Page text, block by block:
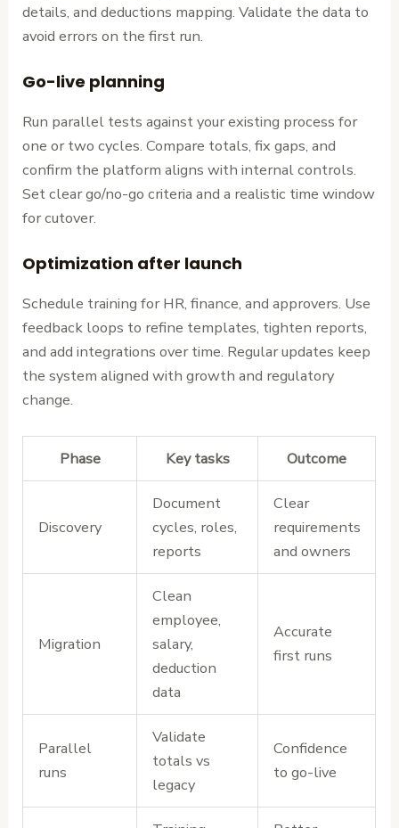
details, and deductions mapping. Validate the data to
avoid errors on the first run.
Go-live planning
Run parallel tests against your existing process for
one or two cycles. Compare totals, fix gaps, and
confirm the platform aligns with internal controls.
Set clear go/no-go criteria and a realistic time window
for cutover.
Optimization after launch
Schedule training for HR, finance, and approvers. Use
feedback loops to refine templates, tighten reports,
and add integrations over time. Regular updates keep
the system aligned with growth and regulatory
change.
Phase Key tasks Outcome
Discovery
Document
cycles, roles,
reports
Clear
requirements
and owners
Migration
Clean
employee,
salary,
deduction
data
Accurate
first runs
Parallel
runs
Validate
totals vs
legacy
Confidence
to go-live